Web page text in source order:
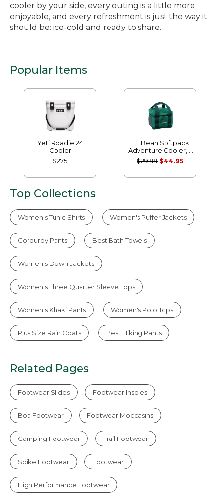
cooler by your side, every outing is a little more
enjoyable, and every refreshment is just the way it
should be: ice-cold and ready to share.
Popular Items
Yeti Roadie 24
Cooler
$275
L.L.Bean Softpack
Adventure Cooler, 7
Liter
$29.99 $44.95
Top Collections
Women's Tunic Shirts Women's Puffer Jackets
Corduroy Pants Best Bath Towels
Women's Down Jackets
Women's Three Quarter Sleeve Tops
Women's Khaki Pants Women's Polo Tops
Plus Size Rain Coats Best Hiking Pants
Related Pages
Footwear Slides Footwear Insoles
Boa Footwear Footwear Moccasins
Camping Footwear Trail Footwear
Spike Footwear Footwear
High Performance Footwear